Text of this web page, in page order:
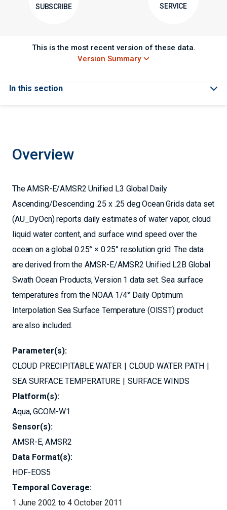
SUBSCRIBE SERVICE
This is the most recent version of these data.
Version Summary
In this section
Overview
The AMSR-E/AMSR2 Unified L3 Global Daily
Ascending/Descending .25 x .25 deg Ocean Grids data set
(AU_DyOcn) reports daily estimates of water vapor, cloud
liquid water content, and surface wind speed over the
ocean on a global 0.25° × 0.25° resolution grid. The data
are derived from the AMSR-E/AMSR2 Unified L2B Global
Swath Ocean Products, Version 1 data set. Sea surface
temperatures from the NOAA 1/4° Daily Optimum
Interpolation Sea Surface Temperature (OISST) product
are also included.
Parameter(s):
CLOUD PRECIPITABLE WATER
CLOUD WATER PATH
SEA SURFACE TEMPERATURE
SURFACE WINDS
Platform(s):
Aqua GCOM-W1
Sensor(s):
AMSR-E AMSR2
Data Format(s):
HDF-EOS5
Temporal Coverage:
1 June 2002 to 4 October 2011